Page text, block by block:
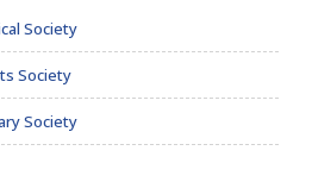
Society
Society
Society